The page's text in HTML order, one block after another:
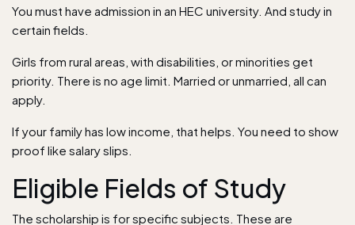
You must have admission in an HEC university. And study in
certain fields.
Girls from rural areas, with disabilities, or minorities get
priority. There is no age limit. Married or unmarried, all can
apply.
If your family has low income, that helps. You need to show
proof like salary slips.
Eligible Fields of Study
The scholarship is for specific subjects. These are